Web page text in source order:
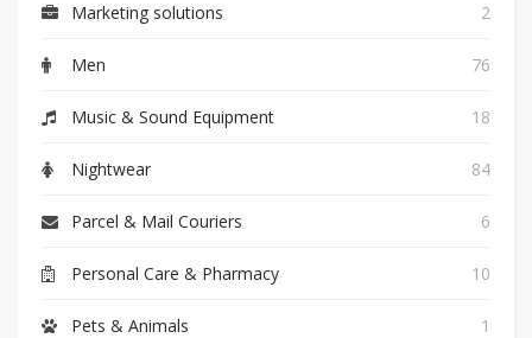
Marketing solutions 2
Men 76
Music & Sound Equipment 18
Nightwear 84
Parcel & Mail Couriers 6
Personal Care & Pharmacy 10
Pets & Animals 1